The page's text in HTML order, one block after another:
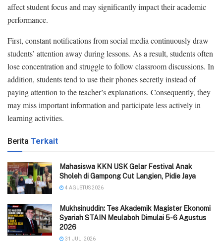
affect student focus and may significantly impact their academic
performance.
First, constant notifications from social media continuously draw
students’ attention away during lessons. As a result, students often
lose concentration and struggle to follow classroom discussions. In
addition, students tend to use their phones secretly instead of
paying attention to the teacher’s explanations. Consequently, they
may miss important information and participate less actively in
learning activities.
Berita Terkait
Mahasiswa KKN USK Gelar Festival Anak
Sholeh di Gampong Cut Langien, Pidie Jaya
4 AGUSTUS 2026
Mukhsinuddin: Tes Akademik Magister Ekonomi
Syariah STAIN Meulaboh Dimulai 5-6 Agustus
2026
31 JULI 2026